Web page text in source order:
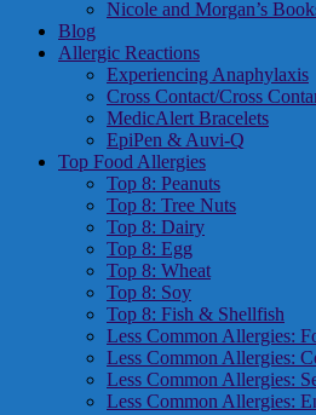
Nicole and Morgan’s
Blog
Allergic Reactions
Experiencing Anaphylaxis
Cross Contact/Cross
MedicAlert Bracelets
EpiPen & Auvi-Q
Top Food Allergies
Top 8: Peanuts
Top 8: Tree Nuts
Top 8: Dairy
Top 8: Egg
Top 8: Wheat
Top 8: Soy
Top 8: Fish & Shellfish
Less Common Allergies:
Less Common Allergies:
Less Common Allergies:
Less Common Allergies: